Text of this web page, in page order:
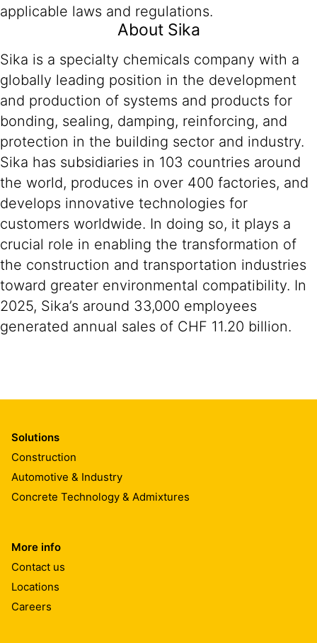
applicable laws and regulations.
About Sika
Sika is a specialty chemicals company with a
globally leading position in the development
and production of systems and products for
bonding, sealing, damping, reinforcing, and
protection in the building sector and industry.
Sika has subsidiaries in 103 countries around
the world, produces in over 400 factories, and
develops innovative technologies for
customers worldwide. In doing so, it plays a
crucial role in enabling the transformation of
the construction and transportation industries
toward greater environmental compatibility. In
2025, Sika’s around 33,000 employees
generated annual sales of CHF 11.20 billion.
Solutions
Construction
Automotive & Industry
Concrete Technology & Admixtures
More info
Contact us
Locations
Careers